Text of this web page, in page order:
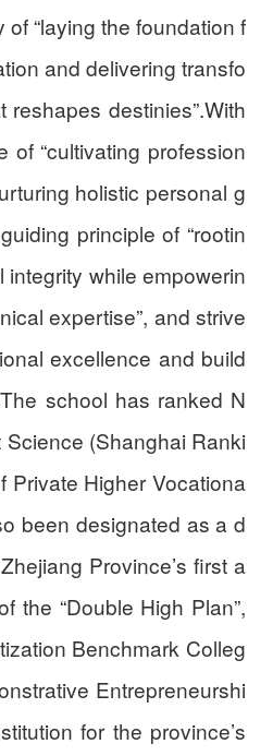
“laying the foundation f
and delivering transfo
reshapes destinies”.With
of “cultivating profession
holistic personal g
principle of “rootin
while empowerin
expertise”, and strive
excellence and build
school has ranked N
(Shanghai Ranki
Private Higher Vocationa
been designated as a d
Province’s first a
the “Double High Plan”,
Benchmark Colleg
Entrepreneurshi
for the province’s